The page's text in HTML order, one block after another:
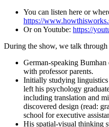
You can listen here or
https://
Or on Youtube: https://
During the show, we talk
German-speaking
with professor parents.
Initially studying
left his psychology
including translation and
discovered design (read:
school for executive
His spatial-visual thinking